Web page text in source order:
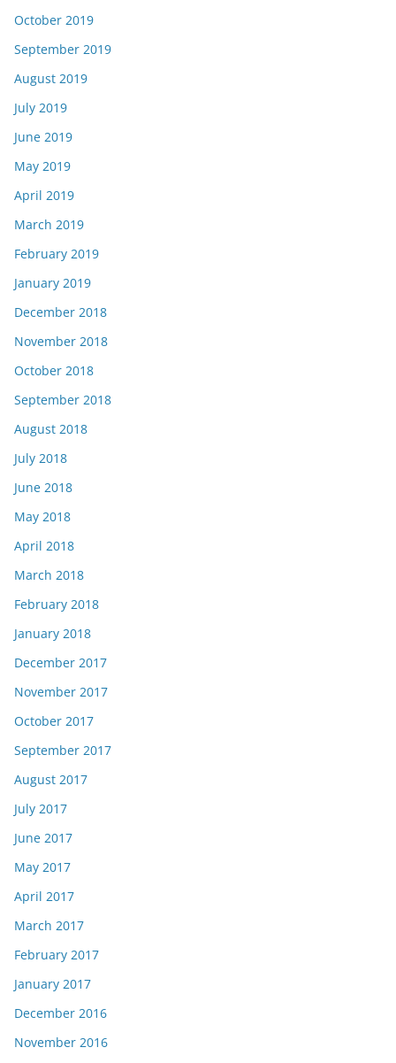
October 2019
September 2019
August 2019
July 2019
June 2019
May 2019
April 2019
March 2019
February 2019
January 2019
December 2018
November 2018
October 2018
September 2018
August 2018
July 2018
June 2018
May 2018
April 2018
March 2018
February 2018
January 2018
December 2017
November 2017
October 2017
September 2017
August 2017
July 2017
June 2017
May 2017
April 2017
March 2017
February 2017
January 2017
December 2016
November 2016